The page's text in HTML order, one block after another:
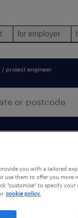
for employer
/ project engineer
you with a tailored
use them to offer you more
"customise" to specify
cookie policy.